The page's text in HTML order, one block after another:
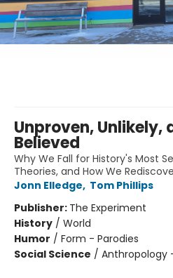
Unproven, Unlikely,
Believed
Why We Fall for History's Most
Theories, and How We
Jonn Elledge, Tom Phillips
Publisher: The Experiment
History / World
Humor / Form - Parodies
Social Science / Anthropology